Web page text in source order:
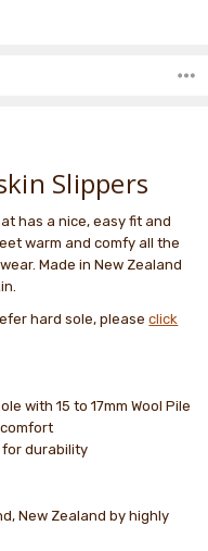
Slippers
has a nice, easy fit and
warm and comfy all the
Made in New Zealand
hard sole, pleaseclick
with 15 to 17mm Wool Pile
for durability
New Zealand by highly